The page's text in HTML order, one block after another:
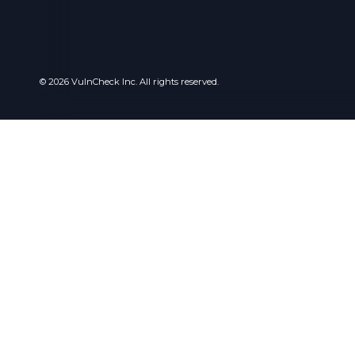
© 2026 VulnCheck Inc. All rights reserved.